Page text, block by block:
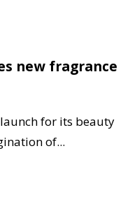
new fragrance
for its beauty
of...